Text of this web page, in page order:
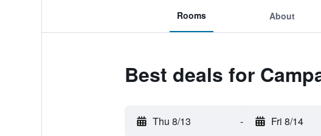
Rooms About
Best deals for
Thu 8/13 - Fri 8/14